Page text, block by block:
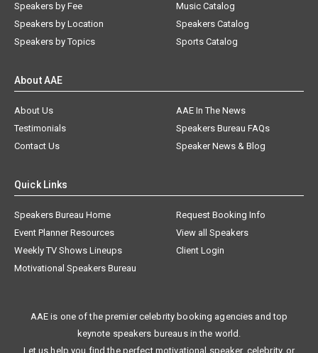
Speakers by Fee
Speakers by Location
Speakers by Topics
Music Catalog
Speakers Catalog
Sports Catalog
About AAE
About Us
AAE In The News
Testimonials
Speakers Bureau FAQs
Contact Us
Speaker News & Blog
Quick Links
Speakers Bureau Home
Request Booking Info
Event Planner Resources
View all Speakers
Weekly TV Shows Lineups
Client Login
Motivational Speakers Bureau
AAE is one of the premier celebrity booking agencies and top
keynote speakers bureaus in the world.
Let us help you find the perfect motivational speaker, celebrity, or